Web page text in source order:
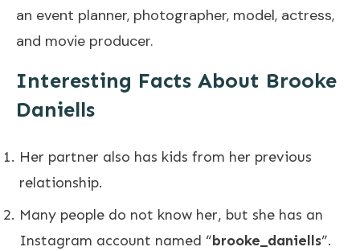
an event planner, photographer, model, actress,
and movie producer.
Interesting Facts About Brooke
Daniells
Her partner also has kids from her previous
relationship.
Many people do not know her, but she has an
Instagram account named “brooke_daniells”.